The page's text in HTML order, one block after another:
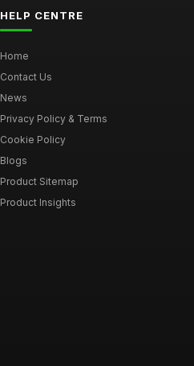
HELP CENTRE
Home
Contact Us
News
Privacy Policy & Terms
Cookie Policy
Blogs
Product Sitemap
Product Insights